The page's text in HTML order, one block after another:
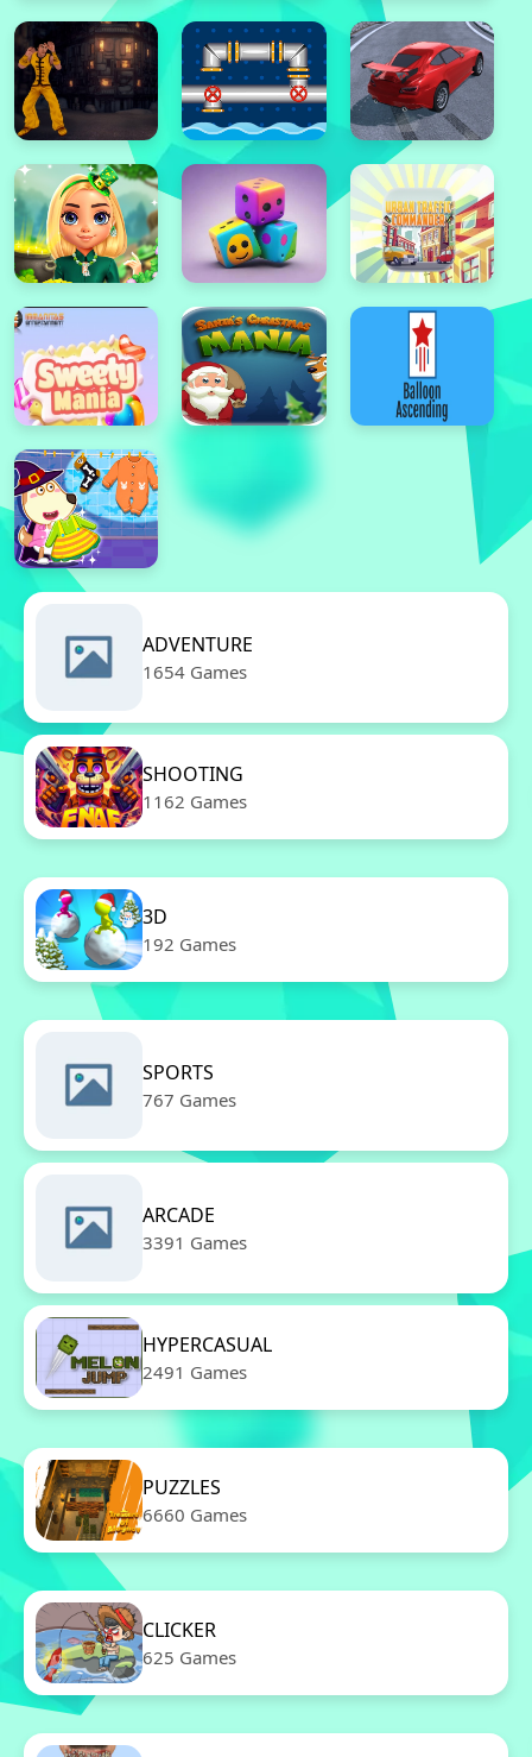
ADVENTURE
1654 Games
SHOOTING
1162 Games
3D
192 Games
SPORTS
767 Games
ARCADE
3391 Games
HYPERCASUAL
2491 Games
PUZZLES
6660 Games
CLICKER
625 Games